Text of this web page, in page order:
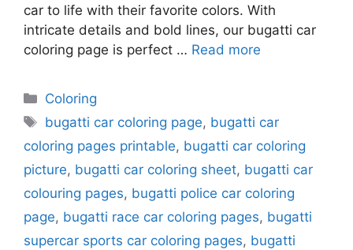
car to life with their favorite colors. With
intricate details and bold lines, our bugatti car
coloring page is perfect … Read more
Categories
Coloring
Tags
bugatti car coloring page, bugatti car
coloring pages printable, bugatti car coloring
picture, bugatti car coloring sheet, bugatti car
colouring pages, bugatti police car coloring
page, bugatti race car coloring pages, bugatti
supercar sports car coloring pages, bugatti